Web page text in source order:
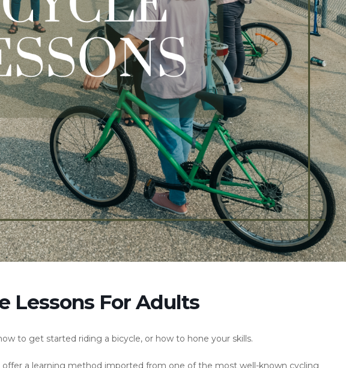
Lessons For Adults
to get started riding a bicycle, or how to hone your skills.
offer a learning method imported from one of the most well-known cycling